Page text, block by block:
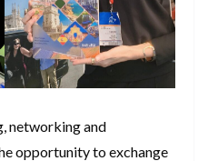
networking and
opportunity to exchange